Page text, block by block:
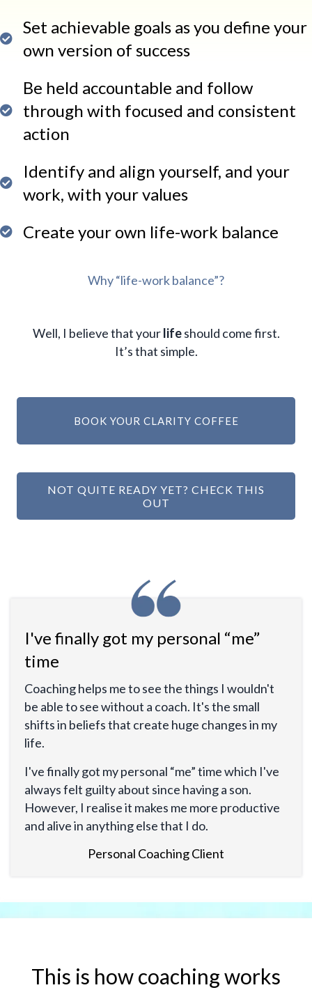
Set achievable goals as you define your
own version of success
Be held accountable and follow
through with focused and consistent
action
Identify and align yourself, and your
work, with your values
Create your own life-work balance
Why “life-work balance”?
Well, I believe that yourlifeshould come first.
It’s that simple.
BOOK YOUR CLARITY COFFEE
NOT QUITE READY YET? CHECK THIS
OUT
I've finally got my personal “me”
time
Coaching helps me to see the things I wouldn't
be able to see without a coach. It's the small
shifts in beliefs that create huge changes in my
life.
I've finally got my personal “me” time which I've
always felt guilty about since having a son.
However, I realise it makes me more productive
and alive in anything else that I do.
Personal Coaching Client
This is how coaching works